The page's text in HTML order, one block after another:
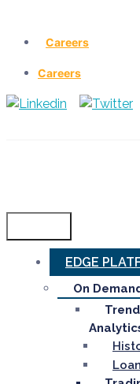
Careers
Careers
EDGE
On